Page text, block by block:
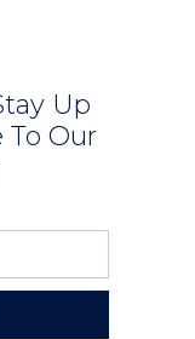
Up
To Our